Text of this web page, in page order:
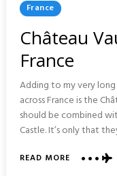
Posted
In
France
Château
France
Adding to my very
across France is the
should be combined
Castle. It’s only that
READ MOREABOUT